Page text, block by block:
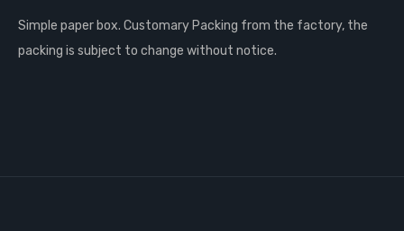
Simple paper box. Customary Packing from the factory, the
packing is subject to change without notice.